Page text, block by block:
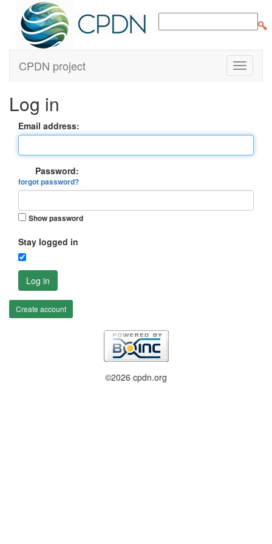
CPDN project
Log in
Email address:
Password:
forgot password?
Show password
Stay logged in
Log in
Create account
©2026 cpdn.org